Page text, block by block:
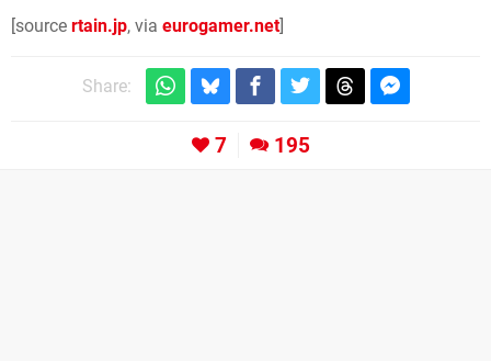
[source rtain.jp, via eurogamer.net]
Share:
7 195